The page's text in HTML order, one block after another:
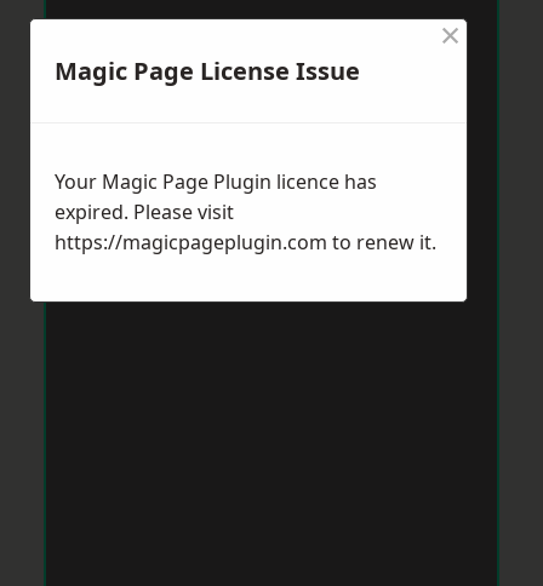
Magic Page License Issue
×
Your Magic Page Plugin licence has
expired. Please visit
https://magicpageplugin.com to renew it.